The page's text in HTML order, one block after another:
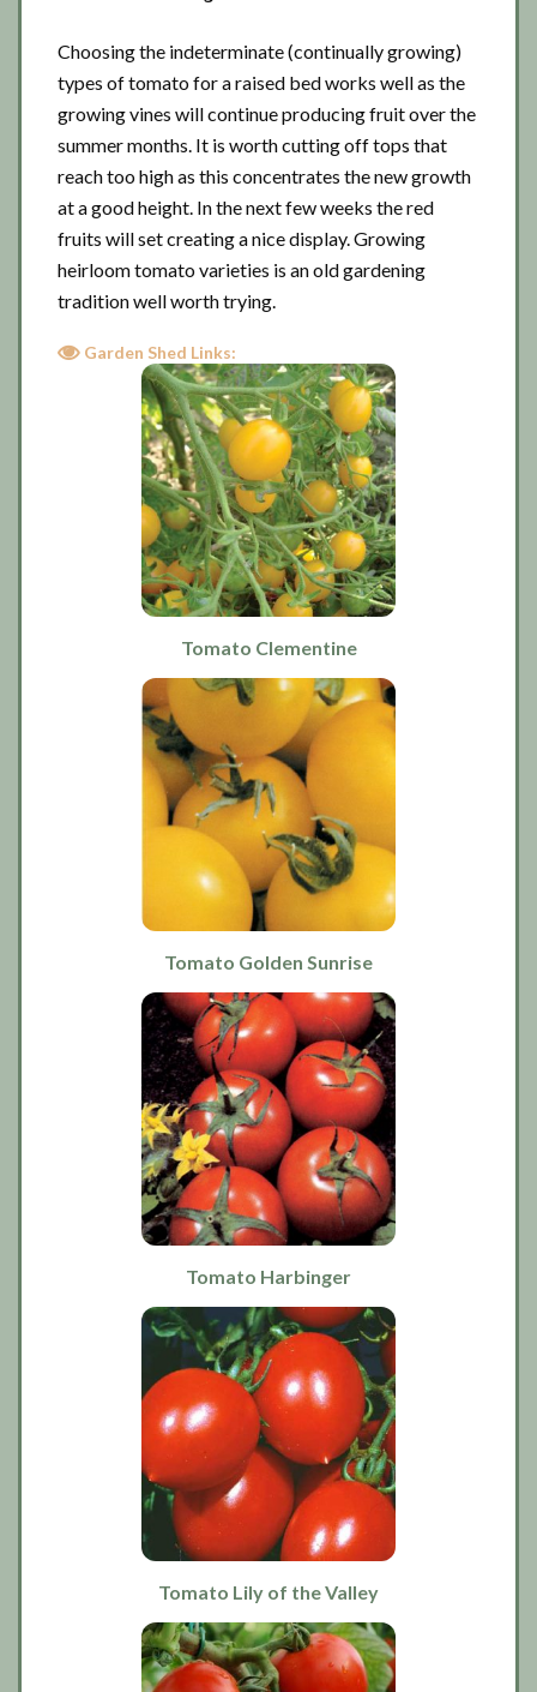
Choosing the indeterminate (continually growing)
types of tomato for a raised bed works well as the
growing vines will continue producing fruit over the
summer months. It is worth cutting off tops that
reach too high as this concentrates the new growth
at a good height. In the next few weeks the red
fruits will set creating a nice display. Growing
heirloom tomato varieties is an old gardening
tradition well worth trying.
Garden Shed Links:
Tomato Clementine
Tomato Golden Sunrise
Tomato Harbinger
Tomato Lily of the Valley